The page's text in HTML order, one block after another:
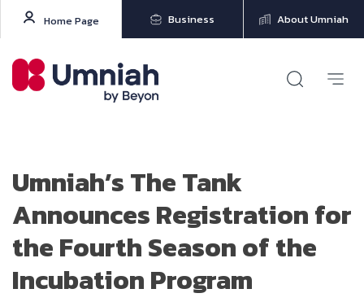
Home Page Business About Umniah
Umniah’s The Tank
Announces Registration for
the Fourth Season of the
Incubation Program